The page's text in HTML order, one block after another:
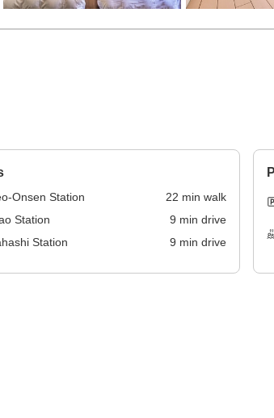
Onsen Station 22 min walk
Station
9 min drive
Station
9 min drive